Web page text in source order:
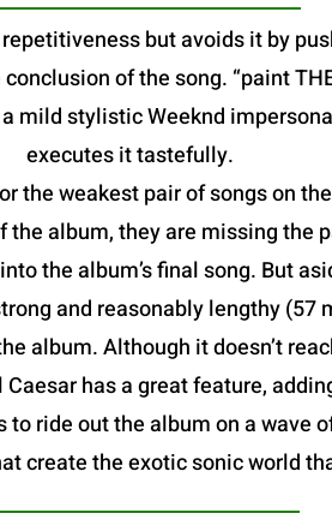
repetitiveness but avoids it by
of the song. “paint
a mild stylistic Weeknd
executes it tastefully.
the weakest pair of songs on
album, they are missing the
the album’s final song. But
and reasonably lengthy (57
album. Although it doesn’t
has a great feature,
ride out the album on a wave
create the exotic sonic world